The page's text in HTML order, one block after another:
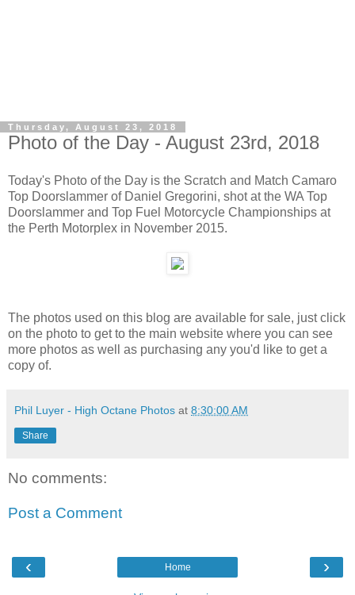
Thursday, August 23, 2018
Photo of the Day - August 23rd, 2018
Today's Photo of the Day is the Scratch and Match Camaro
Top Doorslammer of Daniel Gregorini, shot at the WA Top
Doorslammer and Top Fuel Motorcycle Championships at
the Perth Motorplex in November 2015.
The photos used on this blog are available for sale, just click
on the photo to get to the main website where you can see
more photos as well as purchasing any you'd like to get a
copy of.
Phil Luyer - High Octane Photos at 8:30:00 AM
Share
No comments:
Post a Comment
‹ ›
Home